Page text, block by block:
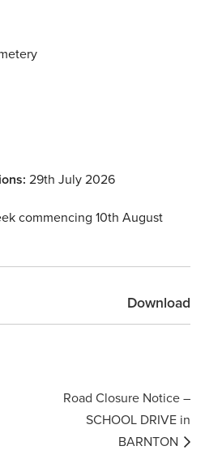
29th July 2026
commencing 10th August
Download
Road Closure Notice –
SCHOOL DRIVE in
BARNTON